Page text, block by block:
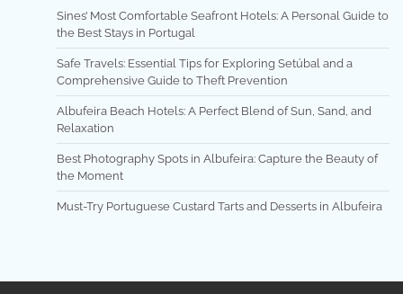
Sines’ Most Comfortable Seafront Hotels: A Personal Guide to
the Best Stays in Portugal
Safe Travels: Essential Tips for Exploring Setúbal and a
Comprehensive Guide to Theft Prevention
Albufeira Beach Hotels: A Perfect Blend of Sun, Sand, and
Relaxation
Best Photography Spots in Albufeira: Capture the Beauty of
the Moment
Must-Try Portuguese Custard Tarts and Desserts in Albufeira